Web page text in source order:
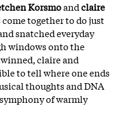
Korsmoandclaire
together to do just
snatched everyday
windows onto the
claire and
to tell where one ends
thoughts and DNA
of warmly